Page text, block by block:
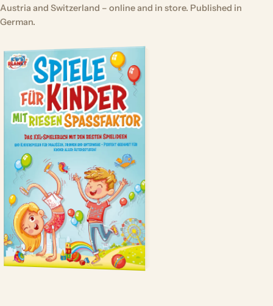
Austria and Switzerland – online and in store. Published in
German.